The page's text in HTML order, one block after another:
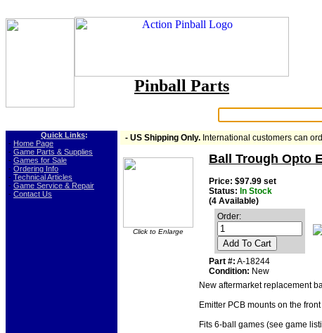
Pinball Parts
Quick Links:
- Home Page
- Game Parts & Supplies
- Games for Sale
- Ordering Info
- Technical Articles
- Game Service & Repair
- Contact Us
- US Shipping Only. International customers can
Click to Enlarge
Ball Trough Opto
Price: $97.99 set
Status: In Stock
(4 Available)
Order:
Add To Cart
Part #: A-18244
Condition: New
New aftermarket replacement
Emitter PCB mounts on the
Fits 6-ball games (see game